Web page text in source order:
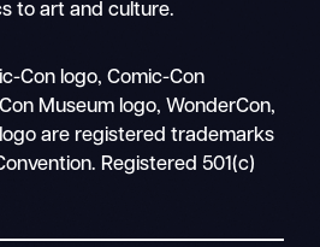
Mobile
nav
to art and culture.
Con logo, Comic-Con
Museum logo, WonderCon,
are registered trademarks
Registered 501(c)